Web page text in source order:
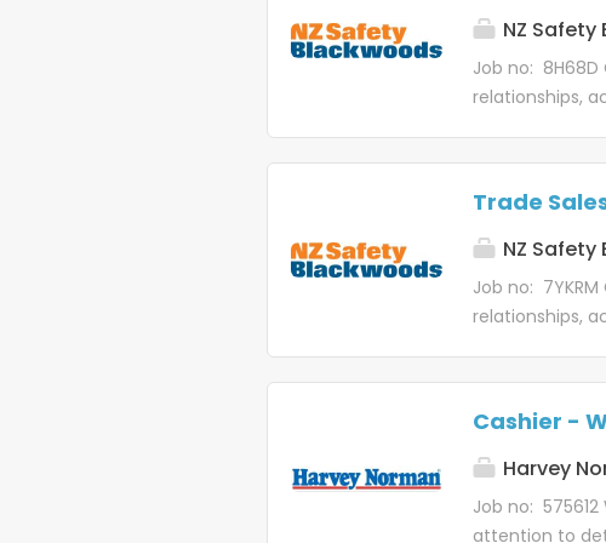
balance
NZ
Job no:
relationships,
customers
paced...
Trade
NZ
Job no:
relationships,
relationships
Cashier -
Harvey
Job no:
attention to